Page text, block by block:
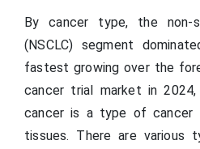
By cancer type, the non-
(NSCLC) segment
fastest growing over the
cancer trial market in
cancer is a type of
tissues. There are various